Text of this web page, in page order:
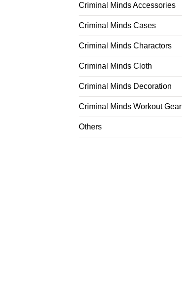
Criminal Minds Accessories
Criminal Minds Cases
Criminal Minds Charactors
Criminal Minds Cloth
Criminal Minds Decoration
Criminal Minds Workout Gear
Others